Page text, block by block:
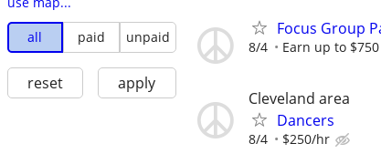
all
paid unpaid
reset apply
Focus Group
8/4 Earn up to
Cleveland area
Dancers
8/4 $250/hr